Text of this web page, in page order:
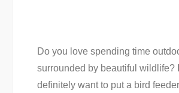
Do you love spending time
surrounded by beautiful wildlife? If
definitely want to put a bird